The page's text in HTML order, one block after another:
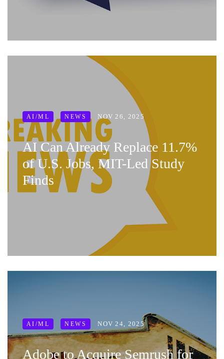
AI/ML NEWS NOV 26, 2025
AI Can Already Replace 11.7%
of U.S. Jobs, MIT-Led Study
Finds
AI/ML NEWS NOV 24, 2025
Adobe to Acquire Semrush for